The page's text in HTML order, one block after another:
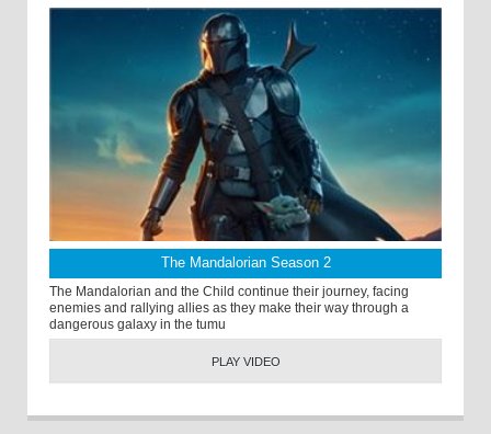
The Mandalorian Season 2
The Mandalorian and the Child continue their journey, facing
enemies and rallying allies as they make their way through a
dangerous galaxy in the tumu
PLAY VIDEO